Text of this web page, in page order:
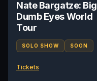
Nate Bargatze: Big
Dumb Eyes World
Tour
SOLO SHOW SOON
Tickets